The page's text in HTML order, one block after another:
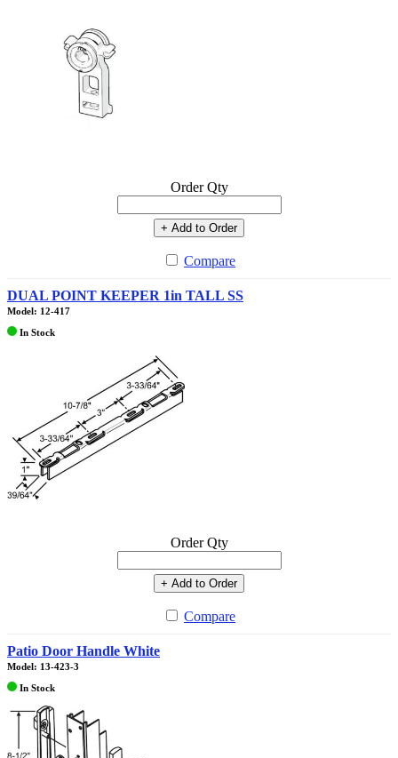
Order Qty
+ Add to Order
Compare
DUAL POINT KEEPER 1in TALL SS
Model: 12-417
In Stock
Order Qty
+ Add to Order
Compare
Patio Door Handle White
Model: 13-423-3
In Stock